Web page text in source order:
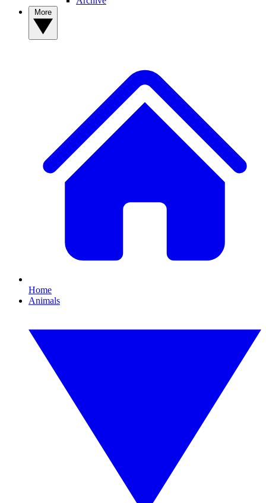
Home
Animals